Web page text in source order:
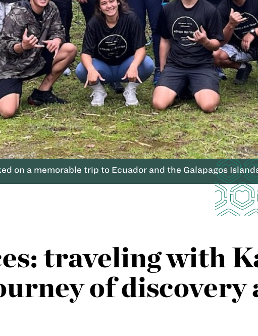
on a memorable trip to Ecuador and the Galapagos
traveling with
of discovery